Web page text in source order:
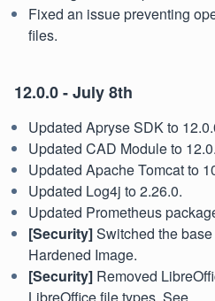
Fixed an issue preventing
files.
12.0.0 - July 8th
Updated Apryse SDK to
Updated CAD Module to
Updated Apache Tomcat to
Updated Log4j to 2.26.0.
Updated Prometheus
[Security]Switched the
Hardened Image.
[Security] Removed